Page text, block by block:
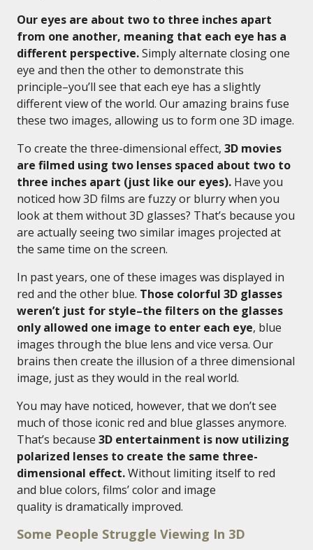
Our eyes are about two to three inches apart
from one another, meaning that each eye has a
different perspective.Simply alternate closing one
eye and then the other to demonstrate this
principle–you’ll see that each eye has a slightly
different view of the world. Our amazing brains fuse
these two images, allowing us to form one 3D image.
To create the three-dimensional effect, 3D movies
are filmed using two lenses spaced about two to
three inches apart (just like our eyes). Have you
noticed how 3D films are fuzzy or blurry when you
look at them without 3D glasses? That’s because you
are actually seeing two similar images projected at
the same time on the screen.
In past years, one of these images was displayed in
red and the other blue. Those colorful 3D glasses
weren’t just for style–the filters on the glasses
only allowed one image to enter each eye, blue
images through the blue lens and vice versa. Our
brains then create the illusion of a three dimensional
image, just as they would in the real world.
You may have noticed, however, that we don’t see
much of those iconic red and blue glasses anymore.
That’s because 3D entertainment is now utilizing
polarized lenses to create the same three-
dimensional effect.Without limiting itself to red
and blue colors, films’ color and image
quality is dramatically improved.
Some People Struggle Viewing In 3D